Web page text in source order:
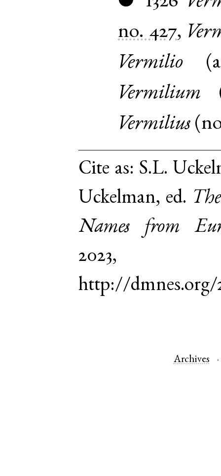
no. 427,
Vermilio (
Vermilium
Vermilius (
Cite as: S.L.
Uckelman, ed.
Names from
http://dmnes.org/
Archives